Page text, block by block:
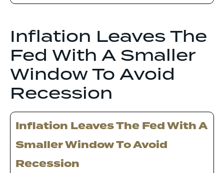
Inflation Leaves The
Fed With A Smaller
Window To Avoid
Recession
Inflation Leaves The Fed With A
Smaller Window To Avoid
Recession